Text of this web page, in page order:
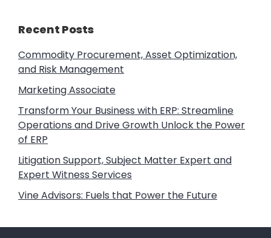
Apocalypse
Recent Posts
Commodity Procurement, Asset Optimization,
and Risk Management
Marketing Associate
Transform Your Business with ERP: Streamline
Operations and Drive Growth Unlock the Power
of ERP
Litigation Support, Subject Matter Expert and
Expert Witness Services
Vine Advisors: Fuels that Power the Future